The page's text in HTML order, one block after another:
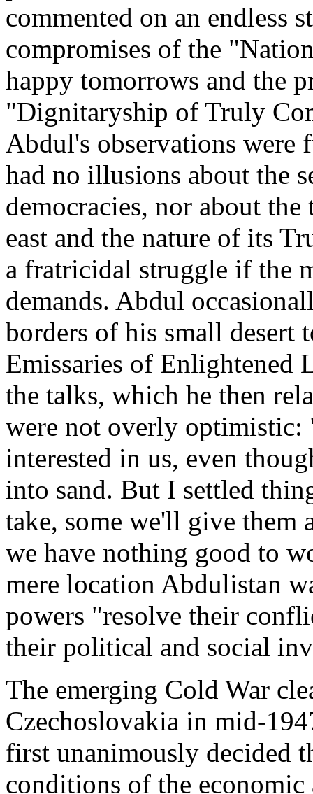
commented on an endless
compromises of the
happy tomorrows and the
"Dignitaryship of Truly
Abdul's observations were
had no illusions about the
democracies, nor about
east and the nature of its
a fratricidal struggle if the
demands. Abdul
borders of his small desert
Emissaries of Enlightened
the talks, which he then
were not overly optimistic:
interested in us, even
into sand. But I settled
take, some we'll give them
we have nothing good to
mere location Abdulistan
powers "resolve their
their political and social
The emerging Cold War
Czechoslovakia in mid-
first unanimously decided
conditions of the